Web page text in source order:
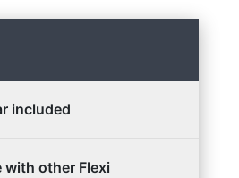
included
with other Flexi